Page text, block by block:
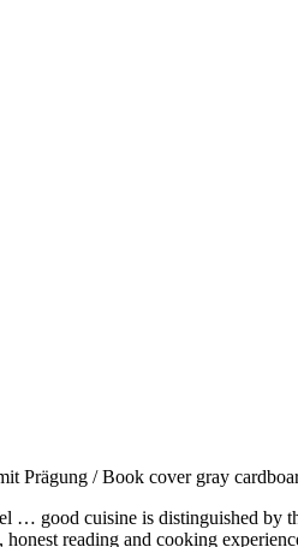
… good cuisine is distinguished by
honest reading and cooking